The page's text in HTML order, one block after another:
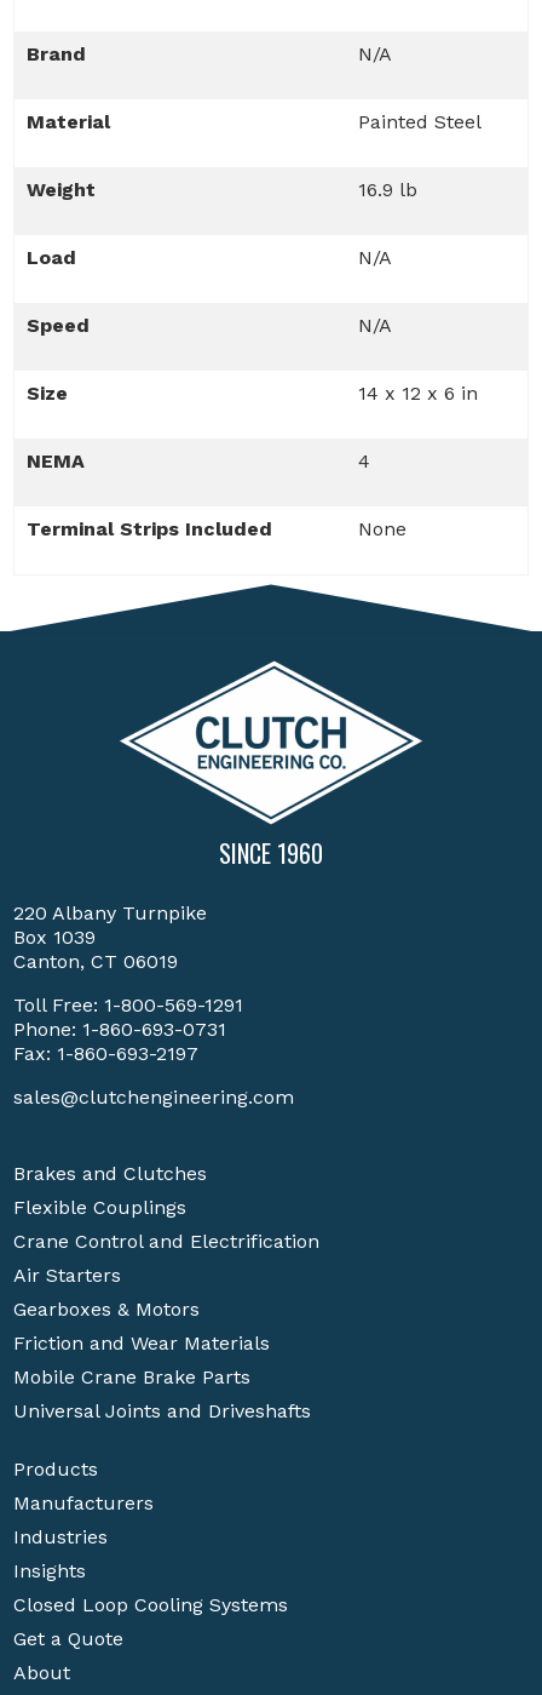
Brand N/A
Material Painted Steel
Weight 16.9 lb
Load N/A
Speed N/A
Size 14 x 12 x 6 in
NEMA 4
Terminal Strips Included None
SINCE 1960
220 Albany Turnpike
Box 1039
Canton, CT 06019
Toll Free: 1-800-569-1291
Phone: 1-860-693-0731
Fax: 1-860-693-2197
sales@clutchengineering.com
Brakes and Clutches
Flexible Couplings
Crane Control and Electrification
Air Starters
Gearboxes & Motors
Friction and Wear Materials
Mobile Crane Brake Parts
Universal Joints and Driveshafts
Products
Manufacturers
Industries
Insights
Closed Loop Cooling Systems
Get a Quote
About